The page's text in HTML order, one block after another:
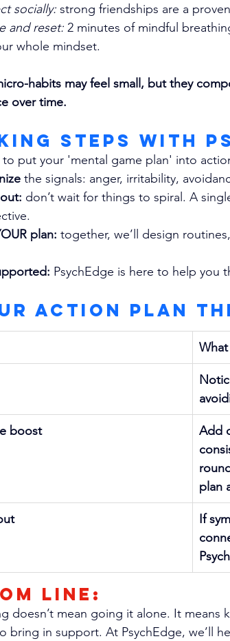
socially: strong friendships are a
and reset: 2 minutes of mindful
whole mindset.
habits may feel small, but they
over time.
Steps with
to put your 'mental game plan' into
the signals: anger, irritability,
don’t wait for things to spiral. A
plan: together, we’ll design
PsychEdge is here to help you
Action Plan
boost
Add
plan
If
line:
doesn’t mean going it alone. It
bring in support. At PsychEdge, we’ll